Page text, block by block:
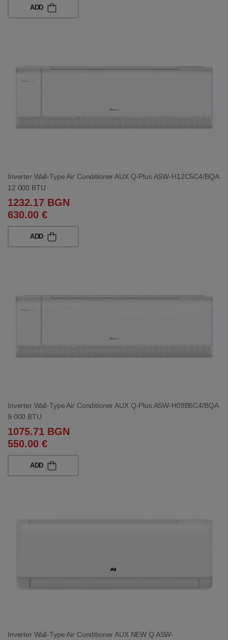
ADD
Inverter Wall-Type Air Conditioner AUX Q-Plus ASW-H12C5C4/BQA
12 000 BTU
1232.17 BGN
630.00 €
ADD
Inverter Wall-Type Air Conditioner AUX Q-Plus ASW-H09B6C4/BQA
9 000 BTU
1075.71 BGN
550.00 €
ADD
Inverter Wall-Type Air Conditioner AUX NEW Q ASW-